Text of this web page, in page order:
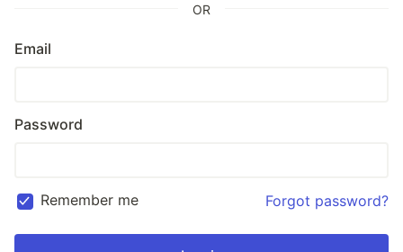
OR
Email
Password
Remember me Forgot password?